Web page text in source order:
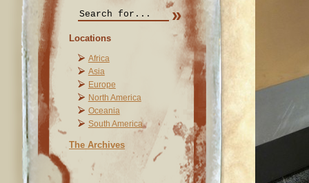
Locations
Africa
Asia
Europe
North America
Oceania
South America
The Archives